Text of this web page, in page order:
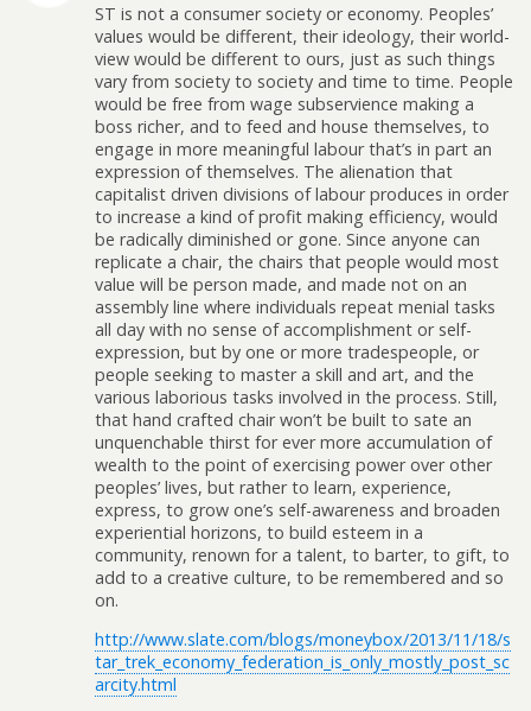
ST is not a consumer society or economy. Peoples’
values would be different, their ideology, their world-
view would be different to ours, just as such things
vary from society to society and time to time. People
would be free from wage subservience making a
boss richer, and to feed and house themselves, to
engage in more meaningful labour that’s in part an
expression of themselves. The alienation that
capitalist driven divisions of labour produces in order
to increase a kind of profit making efficiency, would
be radically diminished or gone. Since anyone can
replicate a chair, the chairs that people would most
value will be person made, and made not on an
assembly line where individuals repeat menial tasks
all day with no sense of accomplishment or self-
expression, but by one or more tradespeople, or
people seeking to master a skill and art, and the
various laborious tasks involved in the process. Still,
that hand crafted chair won’t be built to sate an
unquenchable thirst for ever more accumulation of
wealth to the point of exercising power over other
peoples’ lives, but rather to learn, experience,
express, to grow one’s self-awareness and broaden
experiential horizons, to build esteem in a
community, renown for a talent, to barter, to gift, to
add to a creative culture, to be remembered and so
on.
http://www.slate.com/blogs/moneybox/2013/11/18/s
tar_trek_economy_federation_is_only_mostly_post_sc
arcity.html